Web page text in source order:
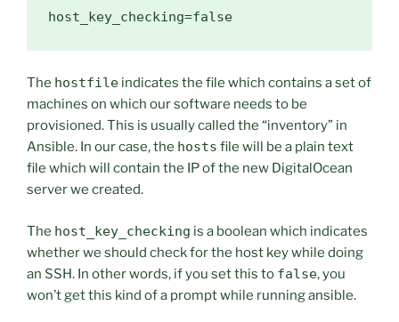
host_key_checking=false
The hostfile indicates the file which contains a set of
machines on which our software needs to be
provisioned. This is usually called the “inventory” in
Ansible. In our case, the hosts file will be a plain text
file which will contain the IP of the new DigitalOcean
server we created.
The host_key_checking is a boolean which indicates
whether we should check for the host key while doing
an SSH. In other words, if you set this to false, you
won’t get this kind of a prompt while running ansible.